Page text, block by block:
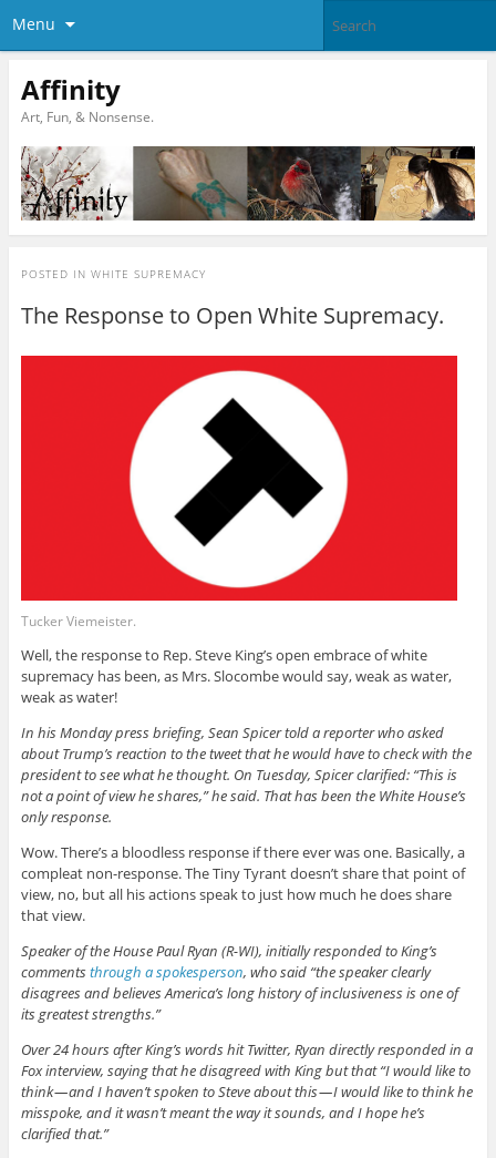
Menu
Affinity
Art, Fun, & Nonsense.
POSTED IN WHITE SUPREMACY
The Response to Open White Supremacy.
Tucker Viemeister.
Well, the response to Rep. Steve King’s open embrace of white
supremacy has been, as Mrs. Slocombe would say, weak as water,
weak as water!
In his Monday press briefing, Sean Spicer told a reporter who asked
about Trump’s reaction to the tweet that he would have to check with the
president to see what he thought. On Tuesday, Spicer clarified: “This is
not a point of view he shares,” he said. That has been the White House’s
only response.
Wow. There’s a bloodless response if there ever was one. Basically, a
compleat non-response. The Tiny Tyrant doesn’t share that point of
view, no, but all his actions speak to just how much he does share
that view.
Speaker of the House Paul Ryan (R-WI), initially responded to King’s
commentsthrough a spokesperson, who said “the speaker clearly
disagrees and believes America’s long history of inclusiveness is one of
its greatest strengths.”
Over 24 hours after King’s words hit Twitter, Ryan directly responded in a
Fox interview, saying that he disagreed with King but that “I would like to
think — and I haven’t spoken to Steve about this — I would like to think he
misspoke, and it wasn’t meant the way it sounds, and I hope he’s
clarified that.”